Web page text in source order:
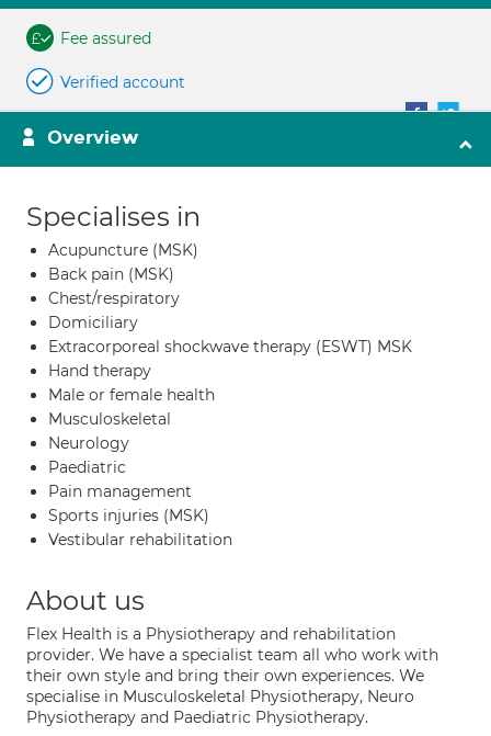
Fee assured
Verified account
Overview
Specialises in
Acupuncture (MSK)
Back pain (MSK)
Chest/respiratory
Domiciliary
Extracorporeal shockwave therapy (ESWT) MSK
Hand therapy
Male or female health
Musculoskeletal
Neurology
Paediatric
Pain management
Sports injuries (MSK)
Vestibular rehabilitation
About us
Flex Health is a Physiotherapy and rehabilitation
provider. We have a specialist team all who work with
their own style and bring their own experiences. We
specialise in Musculoskeletal Physiotherapy, Neuro
Physiotherapy and Paediatric Physiotherapy.